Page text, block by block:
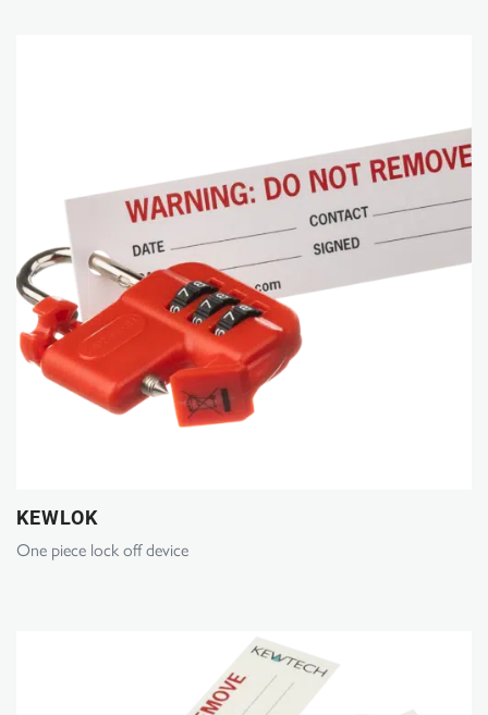
KEWLOK
One piece lock off device